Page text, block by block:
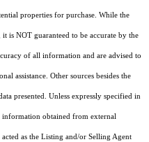
properties for purchase. While the
is NOT guaranteed to be accurate by the
of all information and are advised to
assistance. Other sources besides the
presented. Unless expressly specified in
obtained from external
as the Listing and/or Selling Agent